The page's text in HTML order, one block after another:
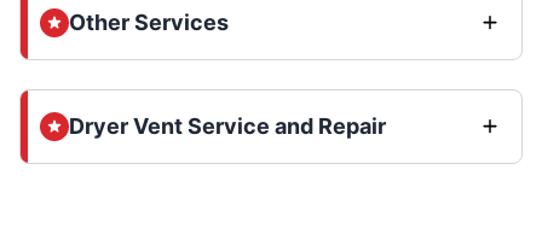
Other Services
Dryer Vent Service and Repair